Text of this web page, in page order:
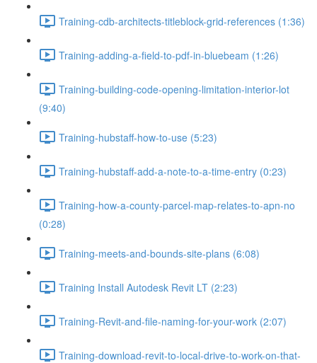
Training-cdb-architects-titleblock-grid-references (1:36)
Training-adding-a-field-to-pdf-in-bluebeam (1:26)
Training-building-code-opening-limitation-interior-lot
(9:40)
Training-hubstaff-how-to-use (5:23)
Training-hubstaff-add-a-note-to-a-time-entry (0:23)
Training-how-a-county-parcel-map-relates-to-apn-no
(0:28)
Training-meets-and-bounds-site-plans (6:08)
Training Install Autodesk Revit LT (2:23)
Training-Revit-and-file-naming-for-your-work (2:07)
Training-download-revit-to-local-drive-to-work-on-that-